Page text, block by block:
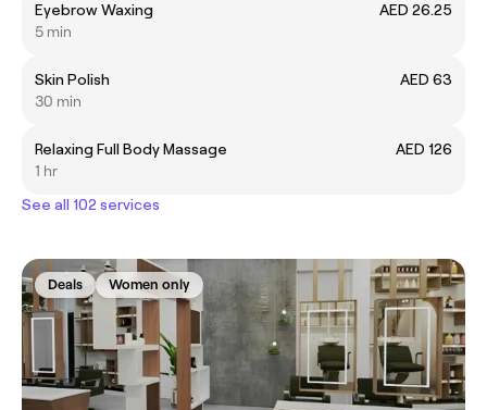
Eyebrow Waxing
AED 26.25
5 min
Skin Polish
AED 63
30 min
Relaxing Full Body Massage
AED 126
1 hr
See all 102 services
Deals Women only